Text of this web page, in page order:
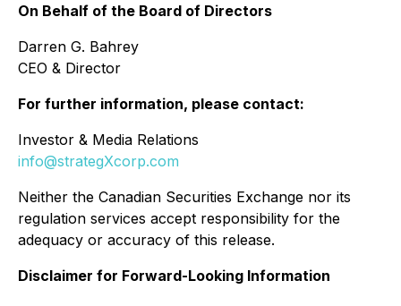
On Behalf of the Board of Directors
Darren G. Bahrey
CEO & Director
For further information, please contact:
Investor & Media Relations
info@strategXcorp.com
Neither the Canadian Securities Exchange nor its
regulation services accept responsibility for the
adequacy or accuracy of this release.
Disclaimer for Forward-Looking Information